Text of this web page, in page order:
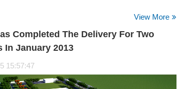
View More
Completed The Delivery For Two
In January 2013
15:57:47